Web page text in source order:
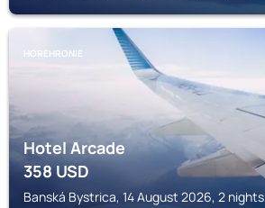
HOREHRONIE
Hotel Arcade
358USD
Banská Bystrica, 14 August 2026, 2 nights